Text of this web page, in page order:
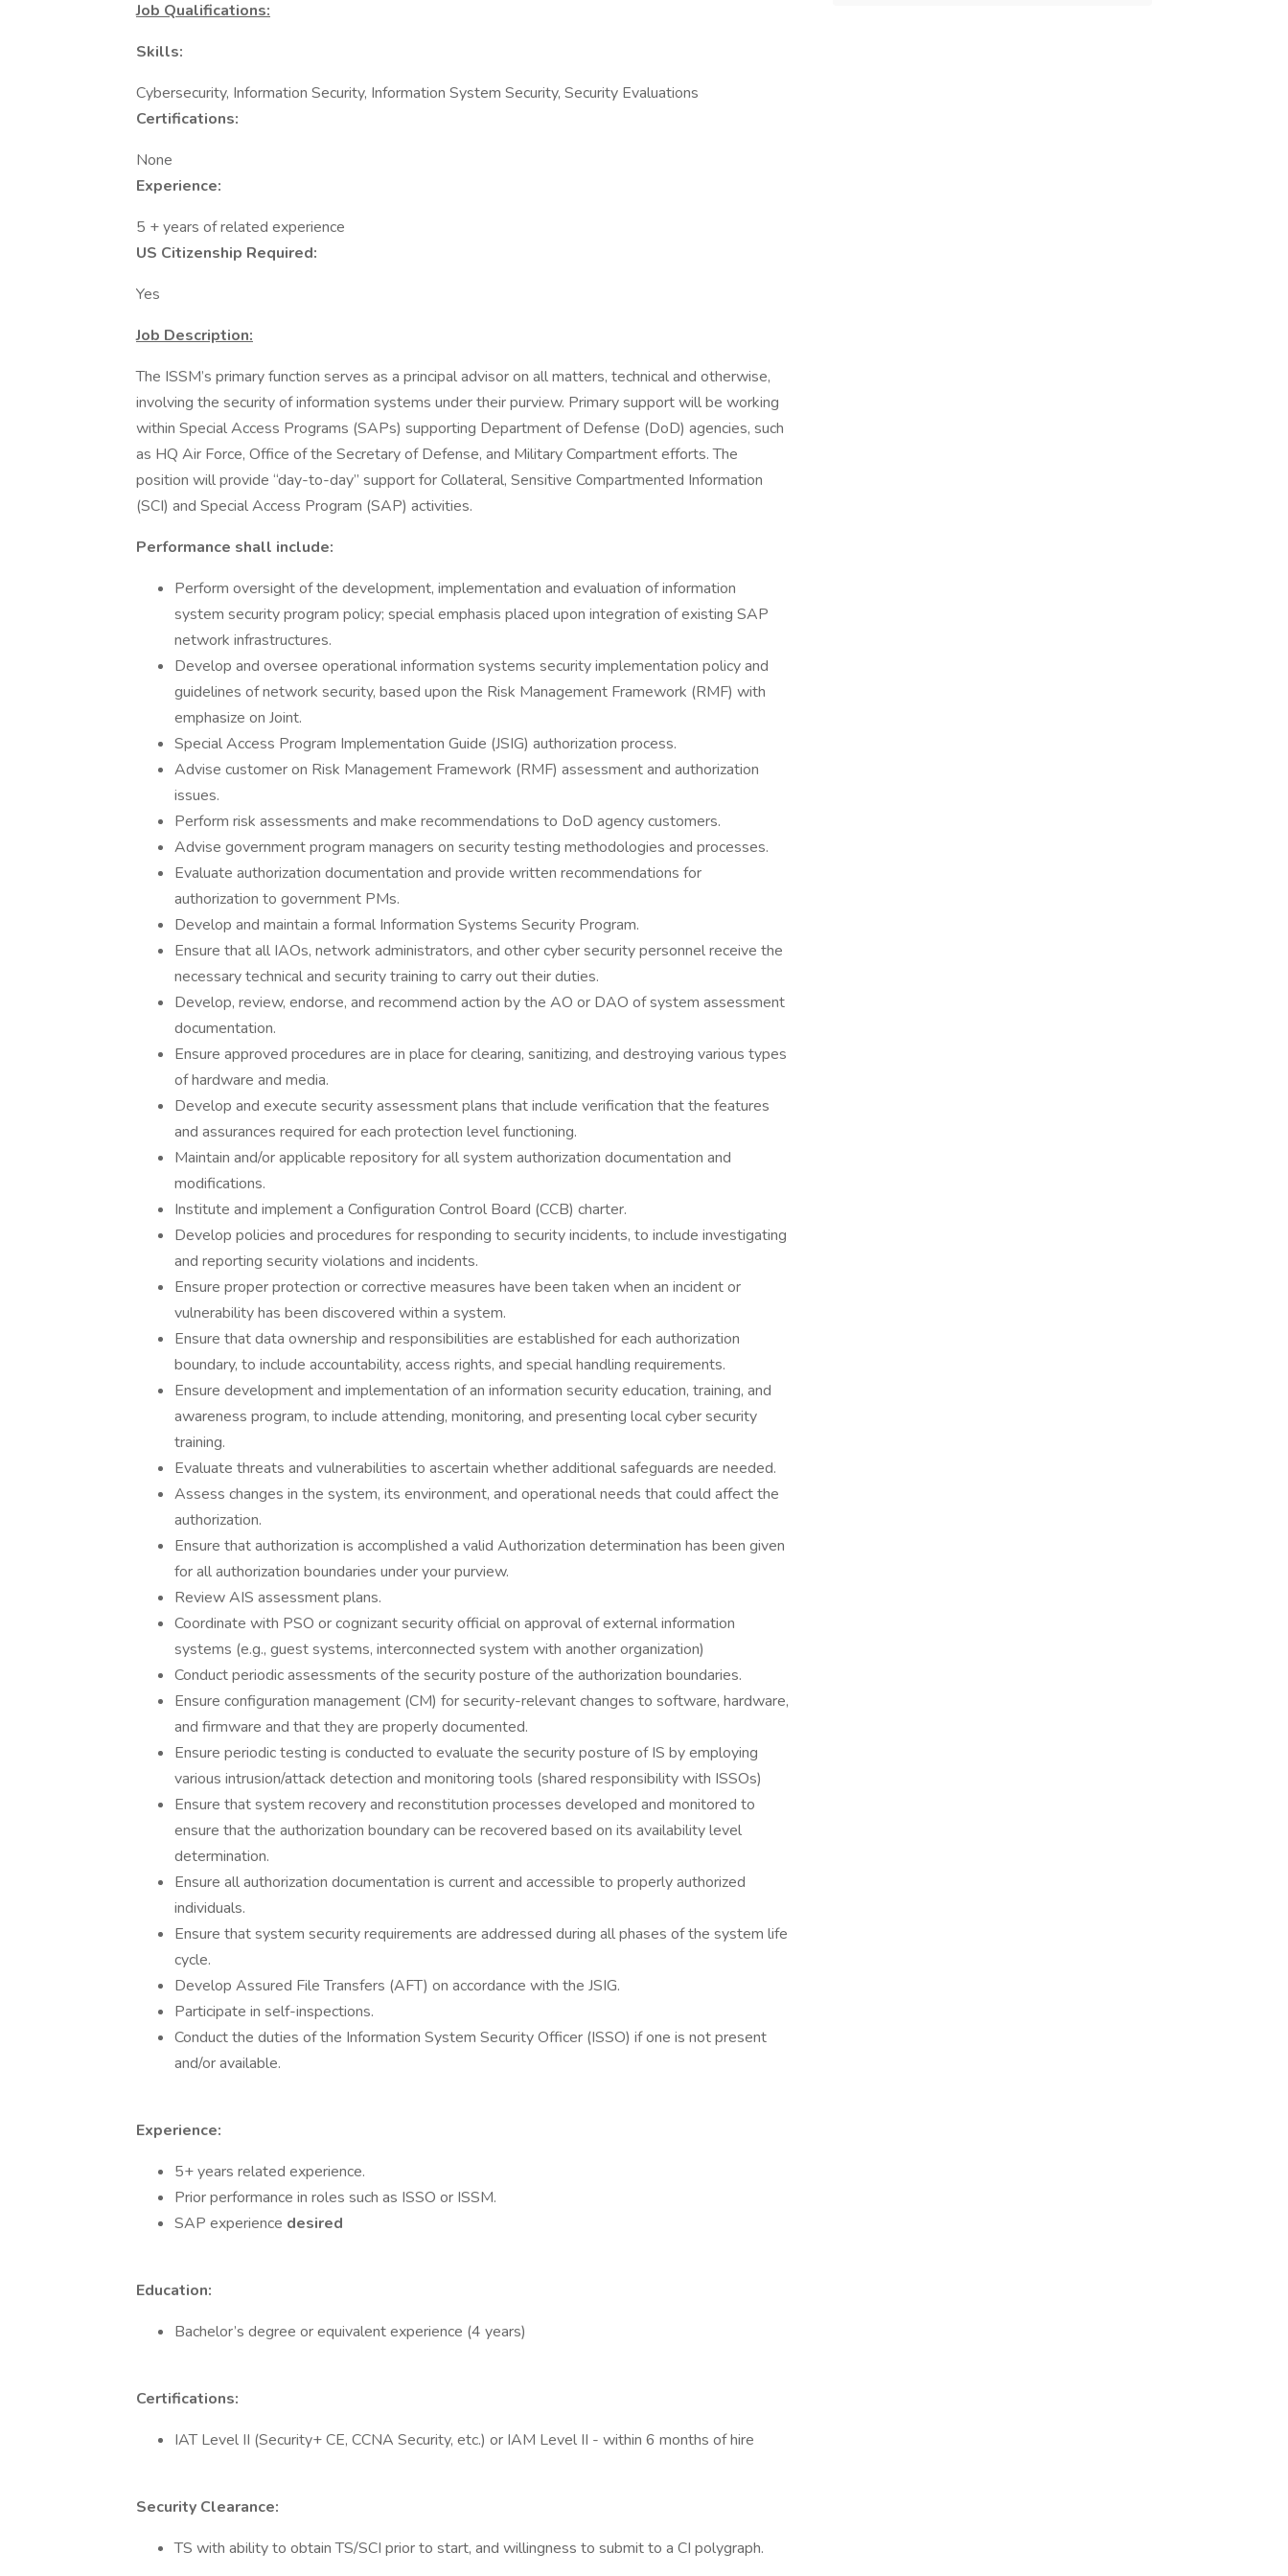
Job Qualifications:
Skills:
Cybersecurity, Information Security, Information System Security, Security Evaluations
Certifications:
None
Experience:
5 + years of related experience
US Citizenship Required:
Yes
Job Description:
The ISSM’s primary function serves as a principal advisor on all matters, technical and otherwise,
involving the security of information systems under their purview. Primary support will be working
within Special Access Programs (SAPs) supporting Department of Defense (DoD) agencies, such
as HQ Air Force, Office of the Secretary of Defense, and Military Compartment efforts. The
position will provide “day-to-day” support for Collateral, Sensitive Compartmented Information
(SCI) and Special Access Program (SAP) activities.
Performance shall include:
Perform oversight of the development, implementation and evaluation of information
system security program policy; special emphasis placed upon integration of existing SAP
network infrastructures.
Develop and oversee operational information systems security implementation policy and
guidelines of network security, based upon the Risk Management Framework (RMF) with
emphasize on Joint.
Special Access Program Implementation Guide (JSIG) authorization process.
Advise customer on Risk Management Framework (RMF) assessment and authorization
issues.
Perform risk assessments and make recommendations to DoD agency customers.
Advise government program managers on security testing methodologies and processes.
Evaluate authorization documentation and provide written recommendations for
authorization to government PMs.
Develop and maintain a formal Information Systems Security Program.
Ensure that all IAOs, network administrators, and other cyber security personnel receive the
necessary technical and security training to carry out their duties.
Develop, review, endorse, and recommend action by the AO or DAO of system assessment
documentation.
Ensure approved procedures are in place for clearing, sanitizing, and destroying various types
of hardware and media.
Develop and execute security assessment plans that include verification that the features
and assurances required for each protection level functioning.
Maintain and/or applicable repository for all system authorization documentation and
modifications.
Institute and implement a Configuration Control Board (CCB) charter.
Develop policies and procedures for responding to security incidents, to include investigating
and reporting security violations and incidents.
Ensure proper protection or corrective measures have been taken when an incident or
vulnerability has been discovered within a system.
Ensure that data ownership and responsibilities are established for each authorization
boundary, to include accountability, access rights, and special handling requirements.
Ensure development and implementation of an information security education, training, and
awareness program, to include attending, monitoring, and presenting local cyber security
training.
Evaluate threats and vulnerabilities to ascertain whether additional safeguards are needed.
Assess changes in the system, its environment, and operational needs that could affect the
authorization.
Ensure that authorization is accomplished a valid Authorization determination has been given
for all authorization boundaries under your purview.
Review AIS assessment plans.
Coordinate with PSO or cognizant security official on approval of external information
systems (e.g., guest systems, interconnected system with another organization)
Conduct periodic assessments of the security posture of the authorization boundaries.
Ensure configuration management (CM) for security-relevant changes to software, hardware,
and firmware and that they are properly documented.
Ensure periodic testing is conducted to evaluate the security posture of IS by employing
various intrusion/attack detection and monitoring tools (shared responsibility with ISSOs)
Ensure that system recovery and reconstitution processes developed and monitored to
ensure that the authorization boundary can be recovered based on its availability level
determination.
Ensure all authorization documentation is current and accessible to properly authorized
individuals.
Ensure that system security requirements are addressed during all phases of the system life
cycle.
Develop Assured File Transfers (AFT) on accordance with the JSIG.
Participate in self-inspections.
Conduct the duties of the Information System Security Officer (ISSO) if one is not present
and/or available.
Experience:
5+ years related experience.
Prior performance in roles such as ISSO or ISSM.
SAP experience desired
Education:
Bachelor’s degree or equivalent experience (4 years)
Certifications:
IAT Level II (Security+ CE, CCNA Security, etc.) or IAM Level II - within 6 months of hire
Security Clearance:
TS with ability to obtain TS/SCI prior to start, and willingness to submit to a CI polygraph.